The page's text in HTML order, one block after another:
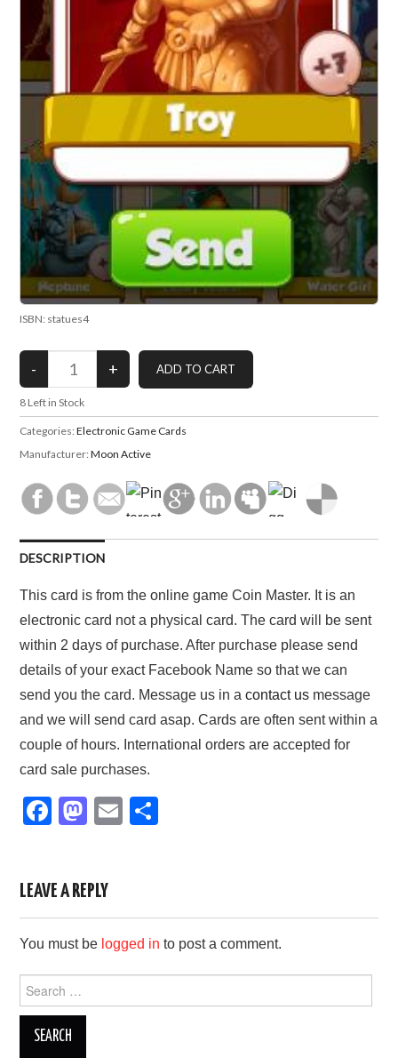
ISBN: statues4
8 Left in Stock
Categories:Electronic Game Cards
Manufacturer:Moon Active
DESCRIPTION
This card is from the online game Coin Master. It is an
electronic card not a physical card. The card will be sent
within 2 days of purchase. After purchase please send
details of your exact Facebook Name so that we can
send you the card. Message us in acontact us message
and we will send card asap. Cards are often sent within a
couple of hours. International orders are accepted for
card sale purchases.
F
e
b
o
o
k
M
o
d
o
n
E
LEAVE A REPLY
You must be logged in to post a comment.
for: